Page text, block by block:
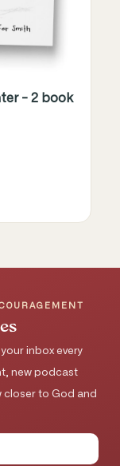
- 2 book
inbox every
new podcast
closer to God and